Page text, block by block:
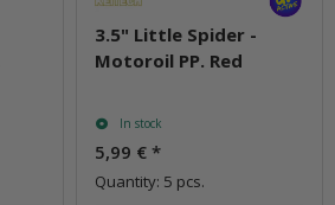
3.5" Little Spider -
Motoroil PP. Red
In stock
5,99 € *
Quantity: 5 pcs.